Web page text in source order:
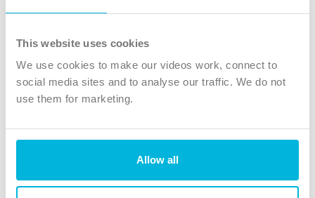
This website uses cookies
We use cookies to make our videos work, connect to
social media sites and to analyse our traffic. We do not
use them for marketing.
Allow all
X
Instagram
TikTok
The Christian Institute, Wilberforce House
4 Park Road, Gosforth Business Park, Newcastle upon Tyne, NE12